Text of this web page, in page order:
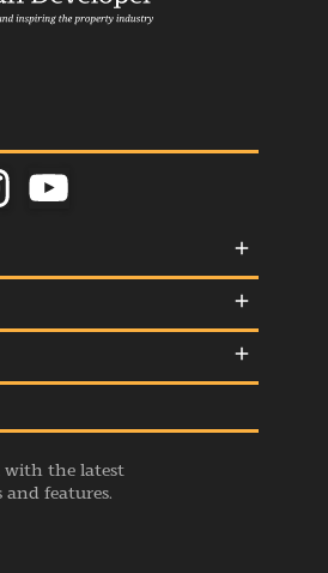
Policy
with the latest
and features.